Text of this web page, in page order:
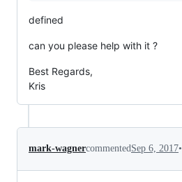
defined
can you please help with it ?
Best Regards,
Kris
mark-wagnercommentedSep 6, 2017•